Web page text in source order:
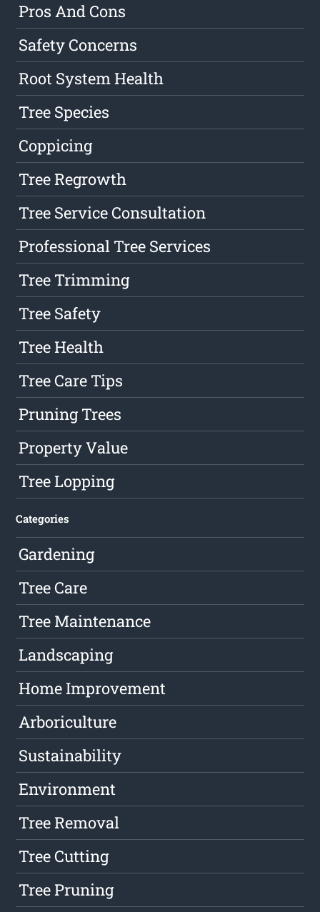
Pros And Cons
Safety Concerns
Root System Health
Tree Species
Coppicing
Tree Regrowth
Tree Service Consultation
Professional Tree Services
Tree Trimming
Tree Safety
Tree Health
Tree Care Tips
Pruning Trees
Property Value
Tree Lopping
Categories
Gardening
Tree Care
Tree Maintenance
Landscaping
Home Improvement
Arboriculture
Sustainability
Environment
Tree Removal
Tree Cutting
Tree Pruning